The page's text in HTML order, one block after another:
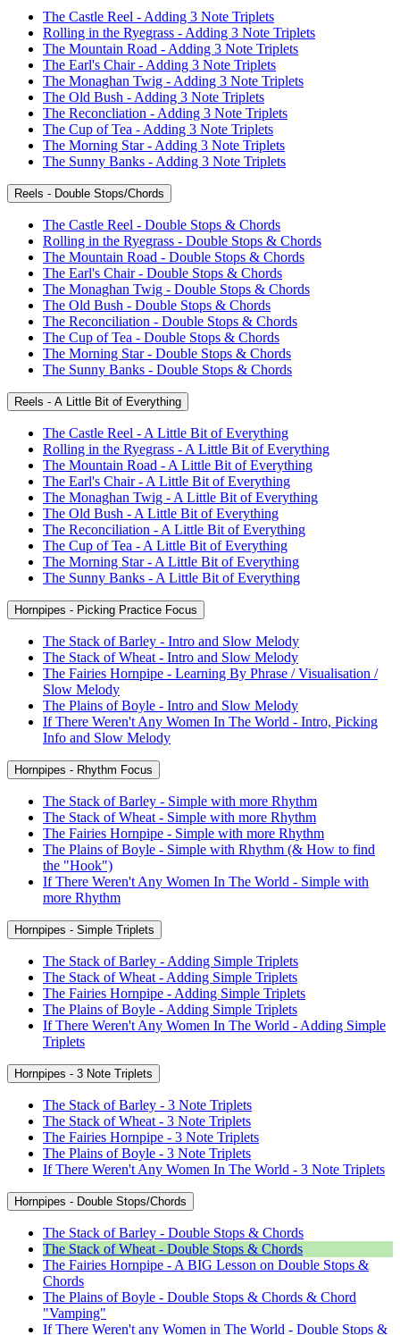
The Castle Reel - Adding 3 Note Triplets
Rolling in the Ryegrass - Adding 3 Note Triplets
The Mountain Road - Adding 3 Note Triplets
The Earl's Chair - Adding 3 Note Triplets
The Monaghan Twig - Adding 3 Note Triplets
The Old Bush - Adding 3 Note Triplets
The Reconcliation - Adding 3 Note Triplets
The Cup of Tea - Adding 3 Note Triplets
The Morning Star - Adding 3 Note Triplets
The Sunny Banks - Adding 3 Note Triplets
Reels - Double Stops/Chords
The Castle Reel - Double Stops & Chords
Rolling in the Ryegrass - Double Stops & Chords
The Mountain Road - Double Stops & Chords
The Earl's Chair - Double Stops & Chords
The Monaghan Twig - Double Stops & Chords
The Old Bush - Double Stops & Chords
The Reconciliation - Double Stops & Chords
The Cup of Tea - Double Stops & Chords
The Morning Star - Double Stops & Chords
The Sunny Banks - Double Stops & Chords
Reels - A Little Bit of Everything
The Castle Reel - A Little Bit of Everything
Rolling in the Ryegrass - A Little Bit of Everything
The Mountain Road - A Little Bit of Everything
The Earl's Chair - A Little Bit of Everything
The Monaghan Twig - A Little Bit of Everything
The Old Bush - A Little Bit of Everything
The Reconciliation - A Little Bit of Everything
The Cup of Tea - A Little Bit of Everything
The Morning Star - A Little Bit of Everything
The Sunny Banks - A Little Bit of Everything
Hornpipes - Picking Practice Focus
The Stack of Barley - Intro and Slow Melody
The Stack of Wheat - Intro and Slow Melody
The Fairies Hornpipe - Learning By Phrase / Visualisation /
Slow Melody
The Plains of Boyle - Intro and Slow Melody
If There Weren't Any Women In The World - Intro, Picking
Info and Slow Melody
Hornpipes - Rhythm Focus
The Stack of Barley - Simple with more Rhythm
The Stack of Wheat - Simple with more Rhythm
The Fairies Hornpipe - Simple with more Rhythm
The Plains of Boyle - Simple with Rhythm (& How to find
the "Hook")
If There Weren't Any Women In The World - Simple with
more Rhythm
Hornpipes - Simple Triplets
The Stack of Barley - Adding Simple Triplets
The Stack of Wheat - Adding Simple Triplets
The Fairies Hornpipe - Adding Simple Triplets
The Plains of Boyle - Adding Simple Triplets
If There Weren't Any Women In The World - Adding Simple
Triplets
Hornpipes - 3 Note Triplets
The Stack of Barley - 3 Note Triplets
The Stack of Wheat - 3 Note Triplets
The Fairies Hornpipe - 3 Note Triplets
The Plains of Boyle - 3 Note Triplets
If There Weren't Any Women In The World - 3 Note Triplets
Hornpipes - Double Stops/Chords
The Stack of Barley - Double Stops & Chords
The Stack of Wheat - Double Stops & Chords
The Fairies Hornpipe - A BIG Lesson on Double Stops &
Chords
The Plains of Boyle - Double Stops & Chords & Chord
"Vamping"
If There Weren't any Women in The World - Double Stops &